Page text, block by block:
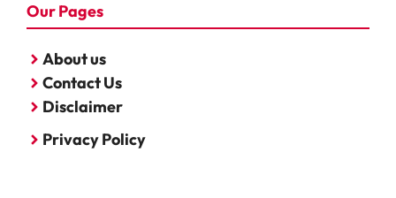
Our Pages
About us
Contact Us
Disclaimer
Privacy Policy